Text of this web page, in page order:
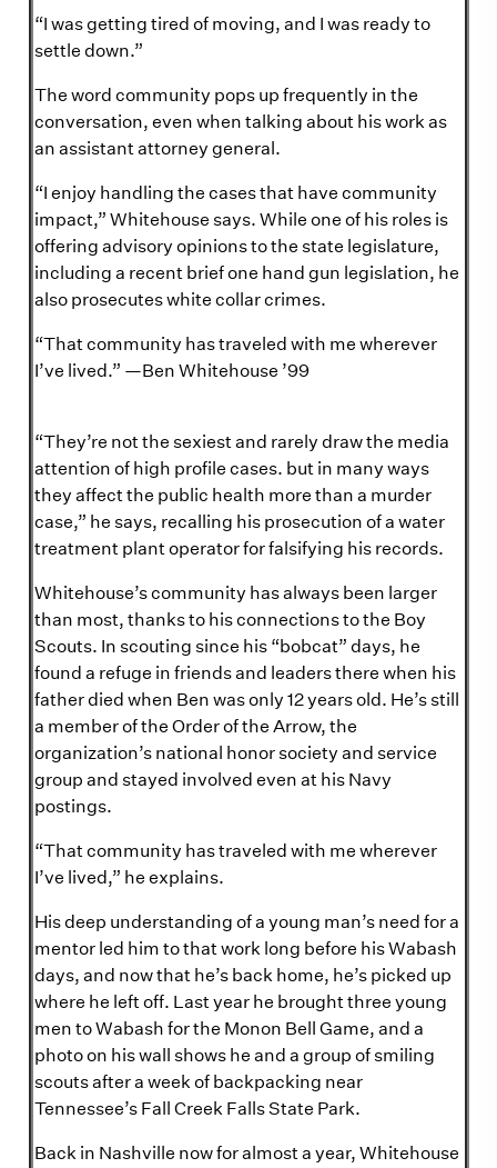
“I was getting tired of moving, and I was ready to
settle down.”
The word community pops up frequently in the
conversation, even when talking about his work as
an assistant attorney general.
“I enjoy handling the cases that have community
impact,” Whitehouse says. While one of his roles is
offering advisory opinions to the state legislature,
including a recent brief one hand gun legislation, he
also prosecutes white collar crimes.
“That community has traveled with me wherever
I’ve lived.” —Ben Whitehouse ’99
“They’re not the sexiest and rarely draw the media
attention of high profile cases. but in many ways
they affect the public health more than a murder
case,” he says, recalling his prosecution of a water
treatment plant operator for falsifying his records.
Whitehouse’s community has always been larger
than most, thanks to his connections to the Boy
Scouts. In scouting since his “bobcat” days, he
found a refuge in friends and leaders there when his
father died when Ben was only 12 years old. He’s still
a member of the Order of the Arrow, the
organization’s national honor society and service
group and stayed involved even at his Navy
postings.
“That community has traveled with me wherever
I’ve lived,” he explains.
His deep understanding of a young man’s need for a
mentor led him to that work long before his Wabash
days, and now that he’s back home, he’s picked up
where he left off. Last year he brought three young
men to Wabash for the Monon Bell Game, and a
photo on his wall shows he and a group of smiling
scouts after a week of backpacking near
Tennessee’s Fall Creek Falls State Park.
Back in Nashville now for almost a year, Whitehouse